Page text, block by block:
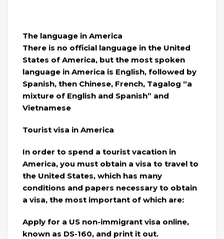
The language in America
There is no official language in the United
States of America, but the most spoken
language in America is English, followed by
Spanish, then Chinese, French, Tagalog “a
mixture of English and Spanish” and
Vietnamese
Tourist visa in America
In order to spend a tourist vacation in
America, you must obtain a visa to travel to
the United States, which has many
conditions and papers necessary to obtain
a visa, the most important of which are:
Apply for a US non-immigrant visa online,
known as DS-160, and print it out.